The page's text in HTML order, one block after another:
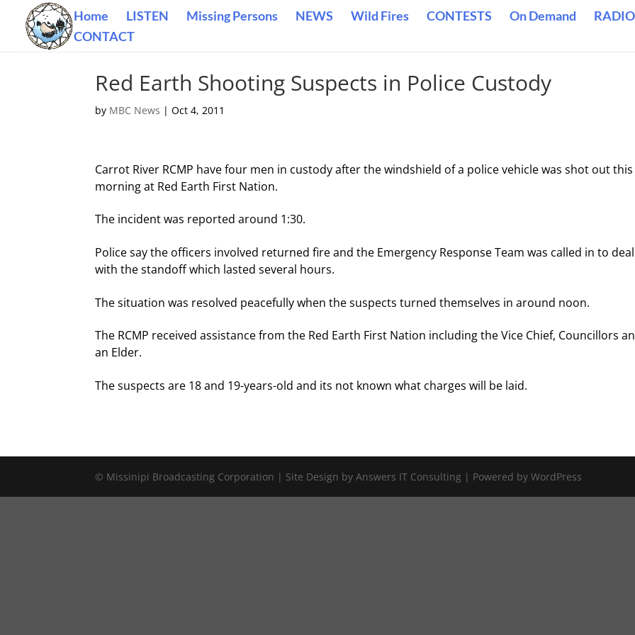
Home LISTEN Missing Persons NEWS Wild Fires CONTESTS On Demand
CONTACT
Red Earth Shooting Suspects in Police Custody
by MBC News |Oct 4, 2011
Carrot River RCMP have four men in custody after the windshield of a police vehicle was shot out this
morning at Red Earth First Nation.
The incident was reported around 1:30.
Police say the officers involved returned fire and the Emergency Response Team was called in to deal
with the standoff which lasted several hours.
The situation was resolved peacefully when the suspects turned themselves in around noon.
The RCMP received assistance from the Red Earth First Nation including the Vice Chief, Councillors
an Elder.
The suspects are 18 and 19-years-old and its not known what charges will be laid.
© Missinipi Broadcasting Corporation | Site Design by Answers IT Consulting | Powered by WordPress